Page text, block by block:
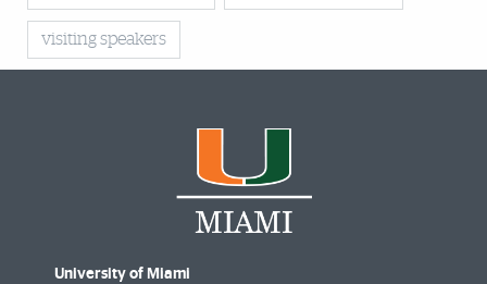
visiting speakers
University of Miami